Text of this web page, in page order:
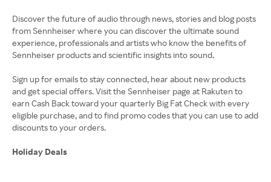
Discover the future of audio through news, stories and blog posts
from Sennheiser where you can discover the ultimate sound
experience, professionals and artists who know the benefits of
Sennheiser products and scientific insights into sound.
Sign up for emails to stay connected, hear about new products
and get special offers. Visit the Sennheiser page at Rakuten to
earn Cash Back toward your quarterly Big Fat Check with every
eligible purchase, and to find promo codes that you can use to add
Holiday Deals